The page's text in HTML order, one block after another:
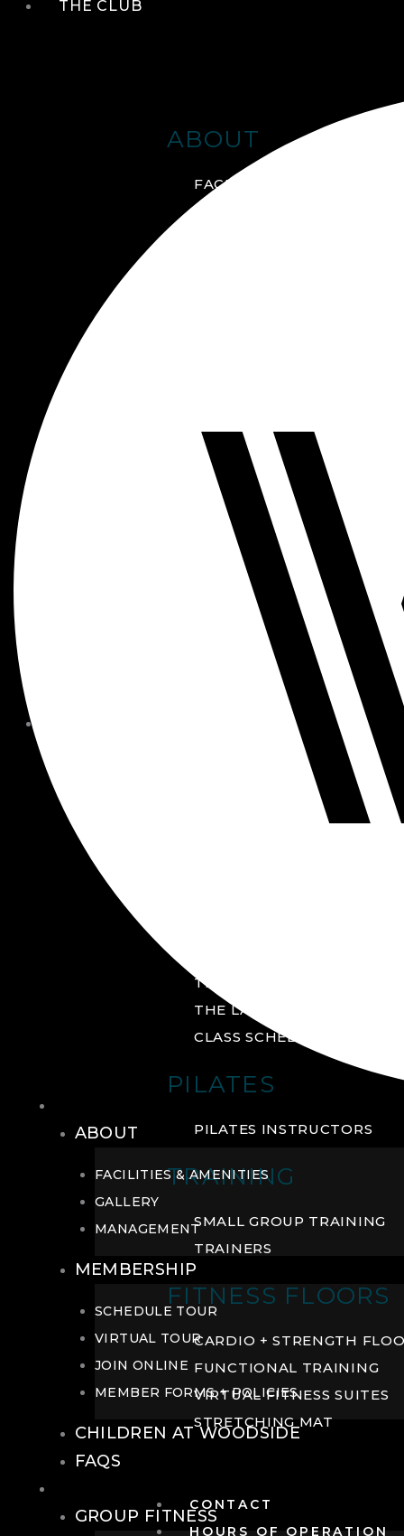
THE CLUB
ABOUT
FACILITIES + AMENITIES
GALLERY
CHILDREN AT
WOODSIDE
FAQS
CONTACT
HOURS OF OPERATION
THE YARD
THE LAB
CLASS SCHEDULE
PILATES
PILATES INSTRUCTORS
TRAINING
SMALL GROUP TRAINING
TRAINERS
FITNESS FLOORS
CARDIO + STRENGTH
FUNCTIONAL TRAINING
VIRTUAL FITNESS SUITES
STRETCHING MAT
CONTACT
HOURS OF OPERATION
ABOUT
FACILITIES & AMENITIES
GALLERY
MANAGEMENT
MEMBERSHIP
SCHEDULE TOUR
VIRTUAL TOUR
JOIN ONLINE
MEMBER FORMS + POLICIES
CHILDREN AT WOODSIDE
FAQS
GROUP FITNESS